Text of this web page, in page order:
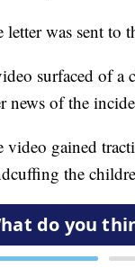
letter was sent to
surfaced of a
news of the
video gained
the